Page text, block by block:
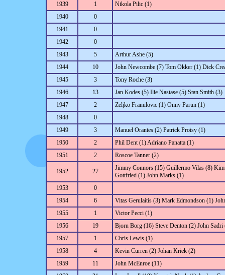
1939
1
Nikola Pilic (1)
1940
0
1941
0
1942
0
1943
5
Arthur Ashe (5)
1944
10
John Newcombe (7) Tom Okker (1) Dick
1945
3
Tony Roche (3)
1946
13
Jan Kodes (5) Ilie Nastase (5) Stan Smith (3)
1947
2
Zeljko Franulovic (1) Onny Parun (1)
1948
0
1949
3
Manuel Orantes (2) Patrick Proisy (1)
1950
2
Phil Dent (1) Adriano Panatta (1)
1951
2 Roscoe Tanner (2)
1952 27
Jimmy Connors (15) Guillermo Vilas (8)
Gottfried (1) John Marks (1)
1953
0
1954
6
Vitas Gerulaitis (3) Mark Edmondson (1)
1955
1
Victor Pecci (1)
1956
19
Bjorn Borg (16) Steve Denton (2) John Sadri
1957
1
Chris Lewis (1)
1958
4
Kevin Curren (2) Johan Kriek (2)
1959
11
John McEnroe (11)